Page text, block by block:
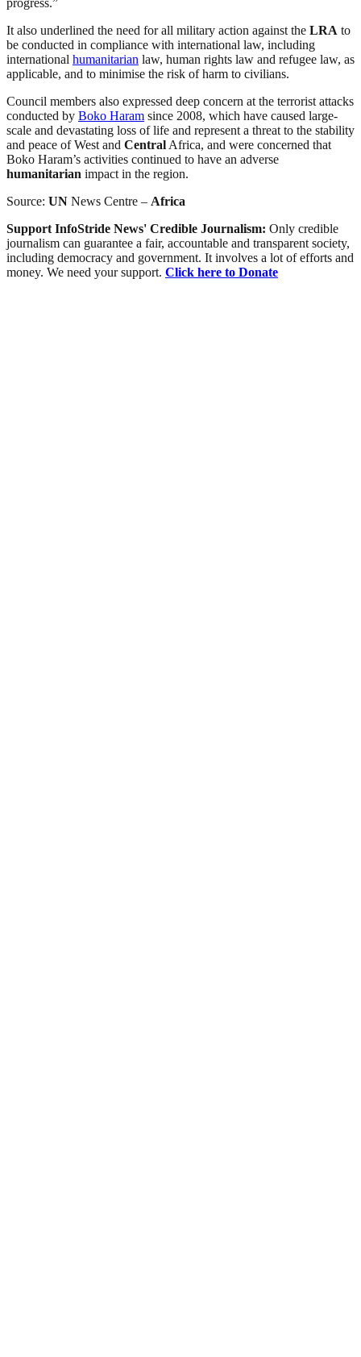
It also underlined the need for all military action against the LRA to
be conducted in compliance with international law, including
international humanitarian law, human rights law and refugee law, as
applicable, and to minimise the risk of harm to civilians.
Council members also expressed deep concern at the terrorist attacks
conducted by Boko Haram since 2008, which have caused large-
scale and devastating loss of life and represent a threat to the stability
and peace of West and Central Africa, and were concerned that
Boko Haram’s activities continued to have an adverse
humanitarian impact in the region.
Source: UN News Centre – Africa
Support InfoStride News' Credible Journalism: Only credible
journalism can guarantee a fair, accountable and transparent society,
including democracy and government. It involves a lot of efforts and
money. We need your support. Click here to Donate